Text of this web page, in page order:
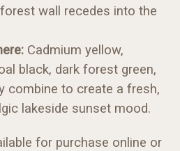
wall recedes into the
Cadmium yellow,
black, dark forest green,
combine to create a fresh,
lakeside sunset mood.
for purchase online or